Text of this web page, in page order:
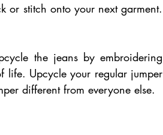
or stitch onto your next garment.
the jeans by embroidering
life. Upcycle your regular jumper
different from everyone else.